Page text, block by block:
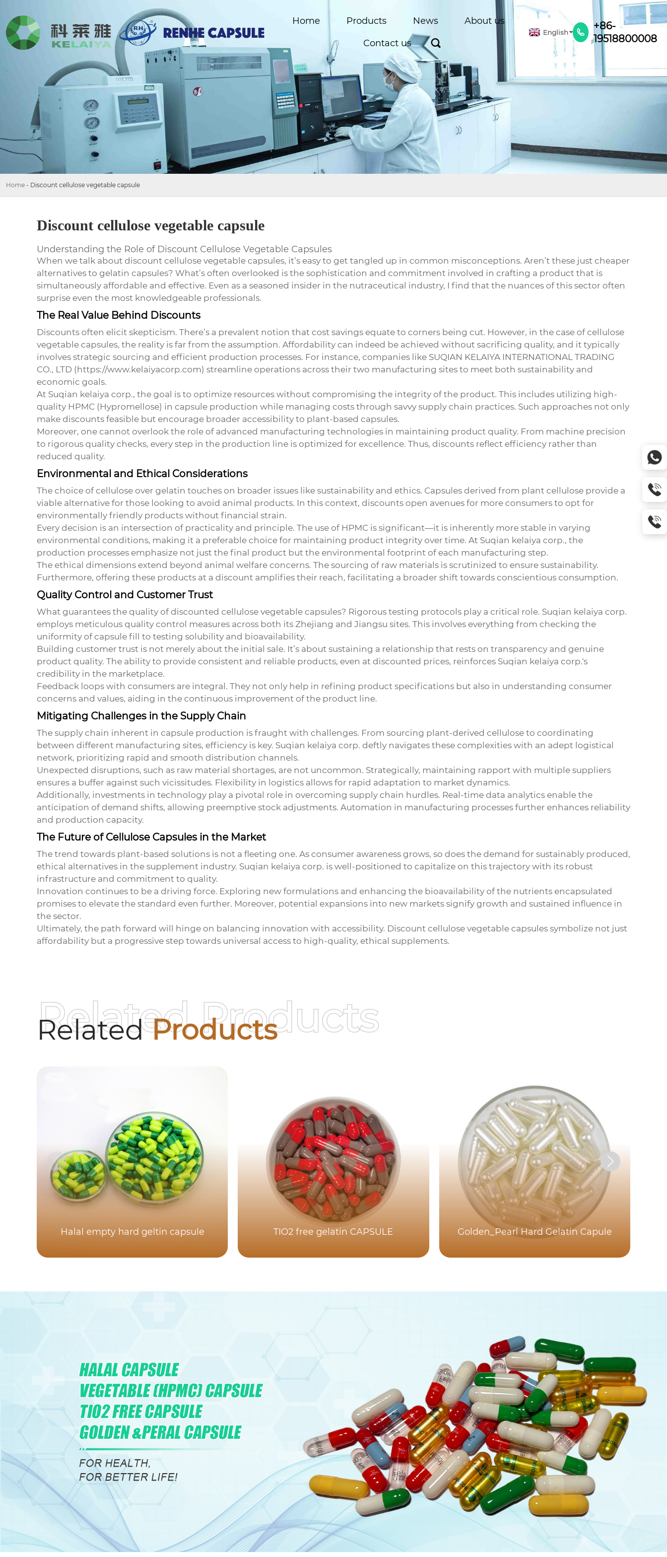
Home Products News About us
Contact us 
English 
+86-
19518800008
Home - Discount cellulose vegetable capsule
Discount cellulose vegetable capsule
Understanding the Role of Discount Cellulose Vegetable Capsules
When we talk about discount cellulose vegetable capsules, it’s easy to get tangled up in common misconceptions. Aren’t these just cheaper
alternatives to gelatin capsules? What’s often overlooked is the sophistication and commitment involved in crafting a product that is
simultaneously affordable and effective. Even as a seasoned insider in the nutraceutical industry, I find that the nuances of this sector often
surprise even the most knowledgeable professionals.
The Real Value Behind Discounts
Discounts often elicit skepticism. There’s a prevalent notion that cost savings equate to corners being cut. However, in the case ofcellulose
vegetable capsules, the reality is far from the assumption. Affordability can indeed be achieved without sacrificing quality, and it typically
involves strategic sourcing and efficient production processes. For instance, companies like SUQIAN KELAIYA INTERNATIONAL TRADING
CO., LTD (https://www.kelaiyacorp.com) streamline operations across their two manufacturing sites to meet both sustainability and
economic goals.
At Suqian kelaiya corp., the goal is to optimize resources without compromising the integrity of the product. This includes utilizing high-
quality HPMC (Hypromellose) in capsule production while managing costs through savvy supply chain practices. Such approaches not only
make discounts feasible but encourage broader accessibility to plant-based capsules.
Moreover, one cannot overlook the role of advanced manufacturing technologies in maintaining product quality. From machine precision
to rigorous quality checks, every step in the production line is optimized for excellence. Thus, discounts reflect efficiency rather than
reduced quality.
Environmental and Ethical Considerations
The choice of cellulose over gelatin touches on broader issues like sustainability and ethics. Capsules derived from plant cellulose provide a
viable alternative for those looking to avoid animal products. In this context, discounts open avenues for more consumers to opt for
environmentally friendly products without financial strain.
Every decision is an intersection of practicality and principle. The use of HPMC is significant—it is inherently more stable in varying
environmental conditions, making it a preferable choice for maintaining product integrity over time. At Suqian kelaiya corp., the
production processes emphasize not just the final product but the environmental footprint of each manufacturing step.
The ethical dimensions extend beyond animal welfare concerns. The sourcing of raw materials is scrutinized to ensure sustainability.
Furthermore, offering these products at a discount amplifies their reach, facilitating a broader shift towards conscientious consumption.
Quality Control and Customer Trust
What guarantees the quality of discounted cellulose vegetable capsules? Rigorous testing protocols play a critical role. Suqian kelaiya corp.
employs meticulous quality control measures across both its Zhejiang and Jiangsu sites. This involves everything from checking the
uniformity of capsule fill to testing solubility and bioavailability.
Building customer trust is not merely about the initial sale. It’s about sustaining a relationship that rests on transparency and genuine
product quality. The ability to provide consistent and reliable products, even at discounted prices, reinforces Suqian kelaiya corp.'s
credibility in the marketplace.
Feedback loops with consumers are integral. They not only help in refining product specifications but also in understanding consumer
concerns and values, aiding in the continuous improvement of the product line.
Mitigating Challenges in the Supply Chain
The supply chain inherent in capsule production is fraught with challenges. From sourcing plant-derived cellulose to coordinating
between different manufacturing sites, efficiency is key. Suqian kelaiya corp. deftly navigates these complexities with an adept logistical
network, prioritizing rapid and smooth distribution channels.
Unexpected disruptions, such as raw material shortages, are not uncommon. Strategically, maintaining rapport with multiple suppliers
ensures a buffer against such vicissitudes. Flexibility in logistics allows for rapid adaptation to market dynamics.
Additionally, investments in technology play a pivotal role in overcoming supply chain hurdles. Real-time data analytics enable the
anticipation of demand shifts, allowing preemptive stock adjustments. Automation in manufacturing processes further enhances reliability
and production capacity.
The Future of Cellulose Capsules in the Market
The trend towards plant-based solutions is not a fleeting one. As consumer awareness grows, so does the demand for sustainably produced,
ethical alternatives in the supplement industry. Suqian kelaiya corp. is well-positioned to capitalize on this trajectory with its robust
infrastructure and commitment to quality.
Innovation continues to be a driving force. Exploring new formulations and enhancing the bioavailability of the nutrients encapsulated
promises to elevate the standard even further. Moreover, potential expansions into new markets signify growth and sustained influence in
the sector.
Ultimately, the path forward will hinge on balancing innovation with accessibility. Discount cellulose vegetable capsulessymbolize not just
affordability but a progressive step towards universal access to high-quality, ethical supplements.
RelatedProducts
Related Products
Halal empty hard geltin capsule TIO2 free gelatin CAPSULE Golden_Pearl Hard Gelatin Capule